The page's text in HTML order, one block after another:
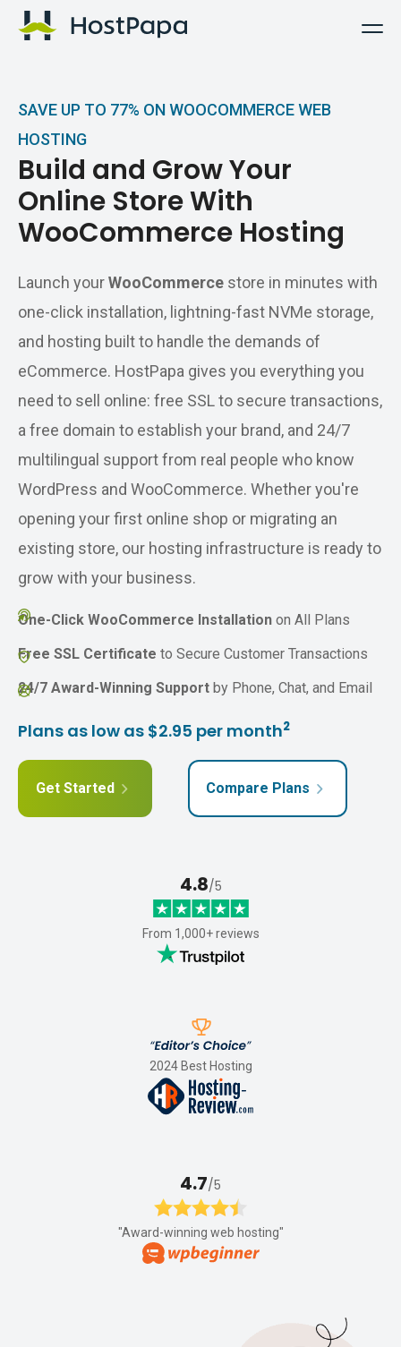
HostPapa Logo
SAVE UP TO 77% ON WOOCOMMERCE WEB
HOSTING
Build and Grow Your
Online Store With
WooCommerce Hosting
Launch yourWooCommerce store in minutes with
one-click installation, lightning-fast NVMe storage,
and hosting built to handle the demands of
eCommerce. HostPapa gives you everything you
need to sell online: free SSL to secure transactions,
a free domain to establish your brand, and 24/7
multilingual support from real people who know
WordPress and WooCommerce. Whether you're
opening your first online shop or migrating an
existing store, our hosting infrastructure is ready to
grow with your business.
One-Click WooCommerce Installation on All Plans
Free SSL Certificate to Secure Customer Transactions
24/7 Award-Winning Support by Phone, Chat, and Email
Plans as low as $2.95 per month2
Get Started Compare Plans
4.8/5
From 1,000+ reviews
2024 Best Hosting
4.7/5
"Award-winning web hosting"